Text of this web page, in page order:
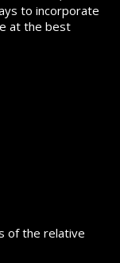
to incorporate
at the best
of the relative